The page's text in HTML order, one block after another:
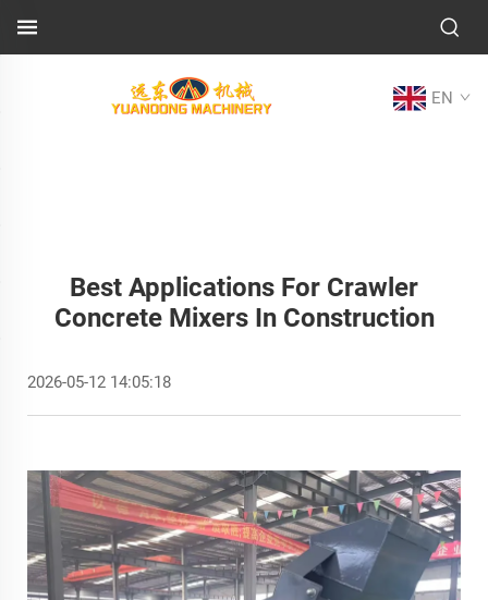
EN
Best Applications For Crawler
Concrete Mixers In Construction
2026-05-12 14:05:18